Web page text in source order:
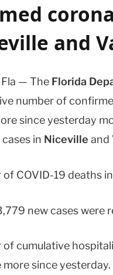
and
Fla — TheFlorida
number of
since yesterday
in Niceville and
COVID-19 deaths
new cases were
of cumulative
more since